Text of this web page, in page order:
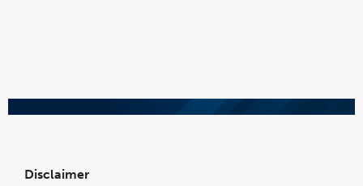
Disclaimer